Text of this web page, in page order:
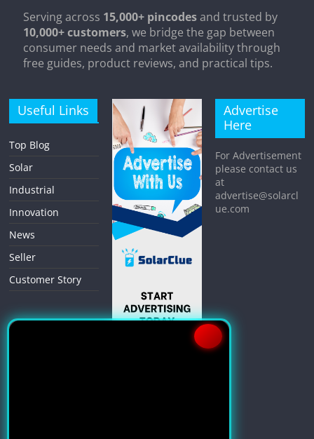
Serving across 15,000+ pincodesand trusted by
10,000+ customers, we bridge the gap between
consumer needs and market availability through
free guides, product reviews, and practical tips.
Useful Links
Top Blog
Solar
Industrial
Innovation
News
Seller
Customer Story
Advertise
Here
For Advertisement
please contact us
at
advertise@solarcl
ue.com